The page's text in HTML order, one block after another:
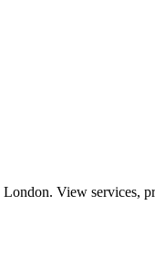
London. View services,